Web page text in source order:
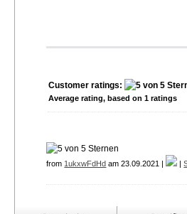
Customer ratings:
Average rating, based on1 ratings
from 1ukxwFdHd am 23.09.2021 | |